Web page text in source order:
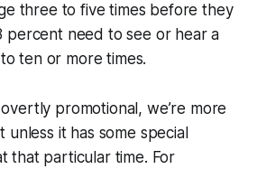
three to five times before they
percent need to see or hear a
ten or more times.
promotional, we’re more
unless it has some special
that particular time. For